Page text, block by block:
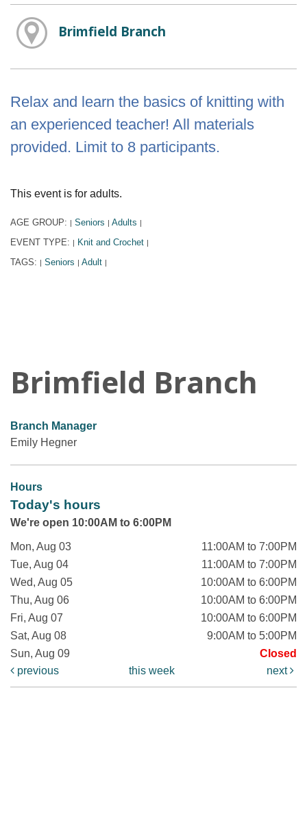
Brimfield Branch
Relax and learn the basics of knitting with
an experienced teacher! All materials
provided. Limit to 8 participants.
This event is for adults.
AGE GROUP: | Seniors | Adults |
EVENT TYPE: | Knit and Crochet |
TAGS: | Seniors | Adult |
Brimfield Branch
Branch Manager
Emily Hegner
Hours
Today's hours
We're open 10:00AM to 6:00PM
Mon, Aug 03
11:00AM to 7:00PM
Tue, Aug 04
11:00AM to 7:00PM
Wed, Aug 05
10:00AM to 6:00PM
Thu, Aug 06
10:00AM to 6:00PM
Fri, Aug 07
10:00AM to 6:00PM
Sat, Aug 08
9:00AM to 5:00PM
Sun, Aug 09
Closed
previous
this week next